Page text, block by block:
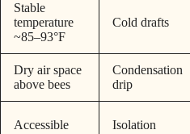
Stable
temperature
~85–93°F
Cold drafts
Dry air space
above bees
Condensation
drip
Accessible
Isolation